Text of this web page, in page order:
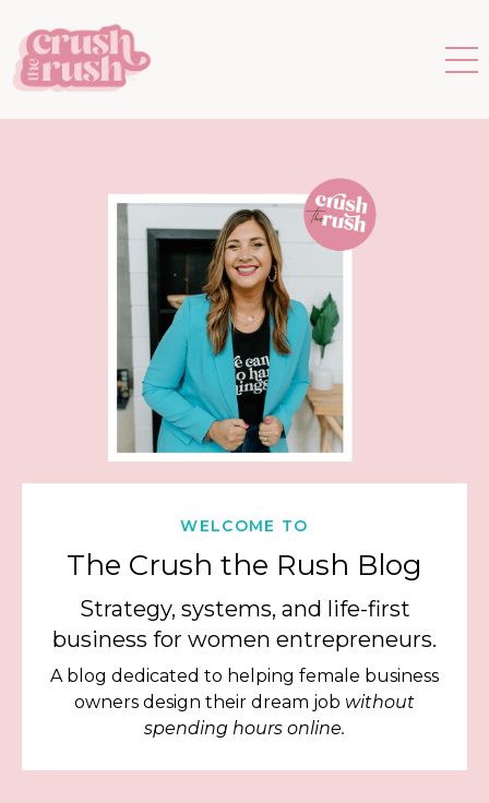
WELCOME TO
The Crush the Rush Blog
Strategy, systems, and life-first
business for women entrepreneurs.
A blog dedicated to helping female business
owners design their dream job without
spending hours online.